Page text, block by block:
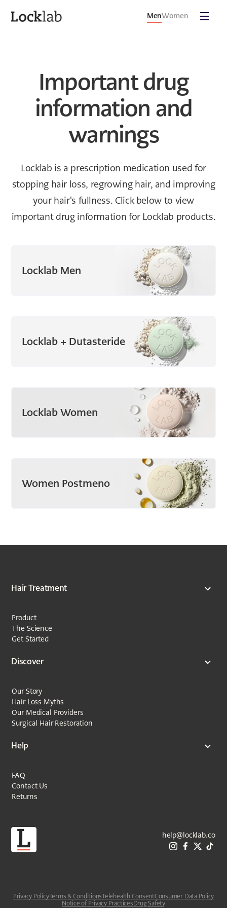
MenWomen
Important drug
information and
warnings
Locklab is a prescription medication used for
stopping hair loss, regrowing hair, and improving
your hair's fullness. Click below to view
important drug information for Locklab products.
Locklab Men
Locklab + Dutasteride
Locklab Women
Women Postmeno
Hair Treatment
Product
The Science
Get Started
Discover
Our Story
Hair Loss Myths
Our Medical Providers
Surgical Hair Restoration
Help
FAQ
Contact Us
Returns
help@locklab.co
Privacy PolicyTerms & ConditionsTelehealth ConsentConsumer Data Policy
Notice of Privacy PracticesDrug Safety